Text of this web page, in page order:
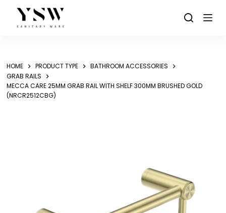
content
HOME PRODUCT TYPE
BATHROOM ACCESSORIES
GRAB RAILS
MECCA CARE 25MM GRAB RAIL WITH SHELF 300MM BRUSHED GOLD
(NRCR2512CBG)